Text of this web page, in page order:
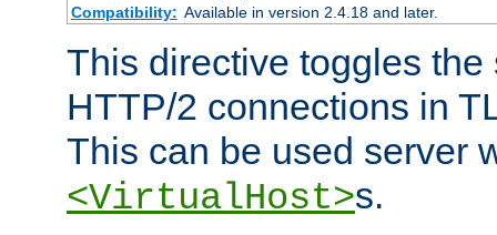
Compatibility: Available in version 2.4.18 and later.
This directive toggles
HTTP/2 connections in
This can be used server
<VirtualHost>s.